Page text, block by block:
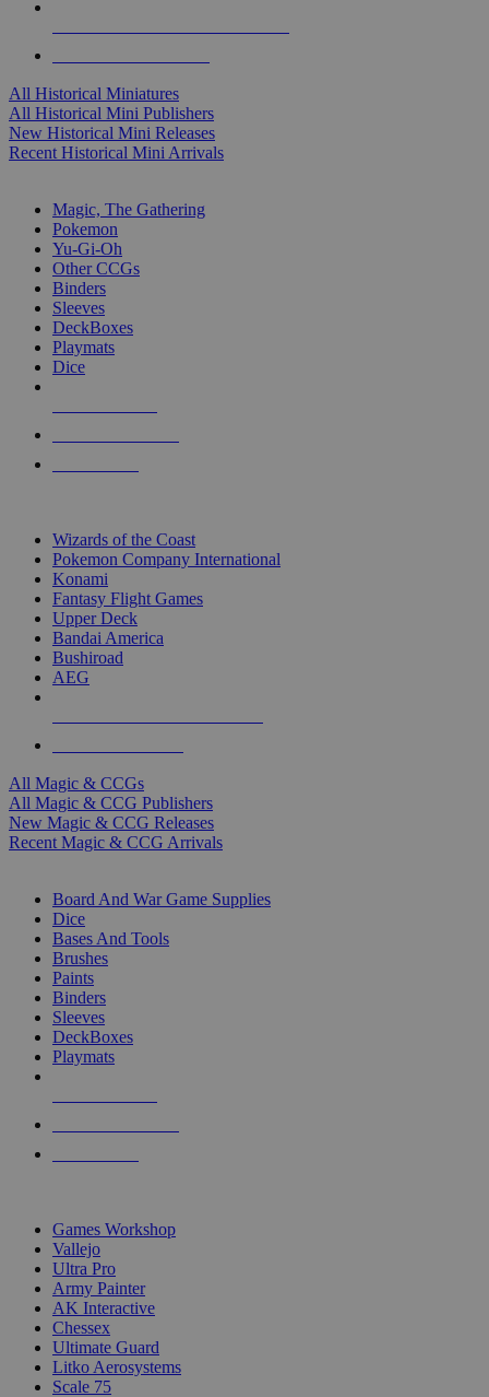
All Historical Miniatures
All Historical Mini Publishers
New Historical Mini Releases
Recent Historical Mini Arrivals
Magic, The Gathering
Pokemon
Yu-Gi-Oh
Other CCGs
Binders
Sleeves
DeckBoxes
Playmats
Dice
Wizards of the Coast
Pokemon Company International
Konami
Fantasy Flight Games
Upper Deck
Bandai America
Bushiroad
AEG
All Magic & CCGs
All Magic & CCG Publishers
New Magic & CCG Releases
Recent Magic & CCG Arrivals
Board And War Game Supplies
Dice
Bases And Tools
Brushes
Paints
Binders
Sleeves
DeckBoxes
Playmats
Games Workshop
Vallejo
Ultra Pro
Army Painter
AK Interactive
Chessex
Ultimate Guard
Litko Aerosystems
Scale 75